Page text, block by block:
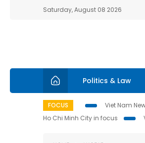
Saturday, August 08 2026
Politics & Law
FOCUS Viet Nam
Ho Chi Minh City in focus